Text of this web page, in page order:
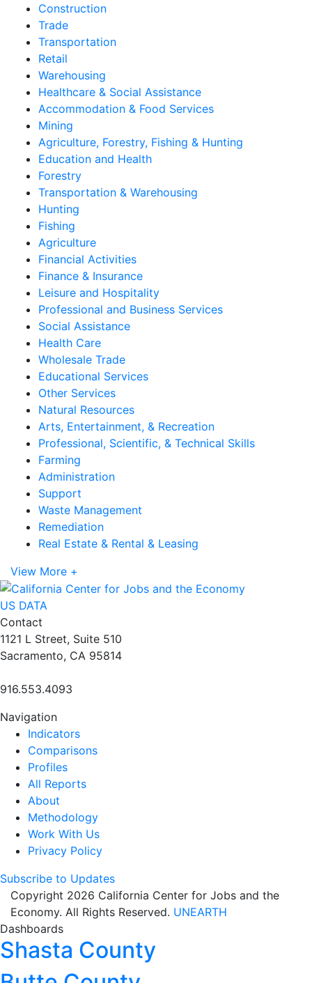
Construction
Trade
Transportation
Retail
Warehousing
Healthcare & Social Assistance
Accommodation & Food Services
Mining
Agriculture, Forestry, Fishing & Hunting
Education and Health
Forestry
Transportation & Warehousing
Hunting
Fishing
Agriculture
Financial Activities
Finance & Insurance
Leisure and Hospitality
Professional and Business Services
Social Assistance
Health Care
Wholesale Trade
Educational Services
Other Services
Natural Resources
Arts, Entertainment, & Recreation
Professional, Scientific, & Technical Skills
Farming
Administration
Support
Waste Management
Remediation
Real Estate & Rental & Leasing
View More +
US DATA
Contact
1121 L Street, Suite 510
Sacramento, CA 95814
916.553.4093
Navigation
Indicators
Comparisons
Profiles
All Reports
About
Methodology
Work With Us
Privacy Policy
Subscribe to Updates
Copyright 2026 California Center for Jobs and the
Economy. All Rights Reserved. UNEARTH
Dashboards
Shasta County